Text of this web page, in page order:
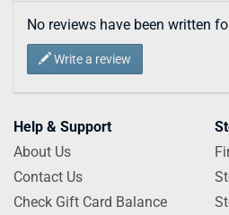
No reviews have been written
Write a review
Help & Support
About Us
Contact Us
Check Gift Card Balance